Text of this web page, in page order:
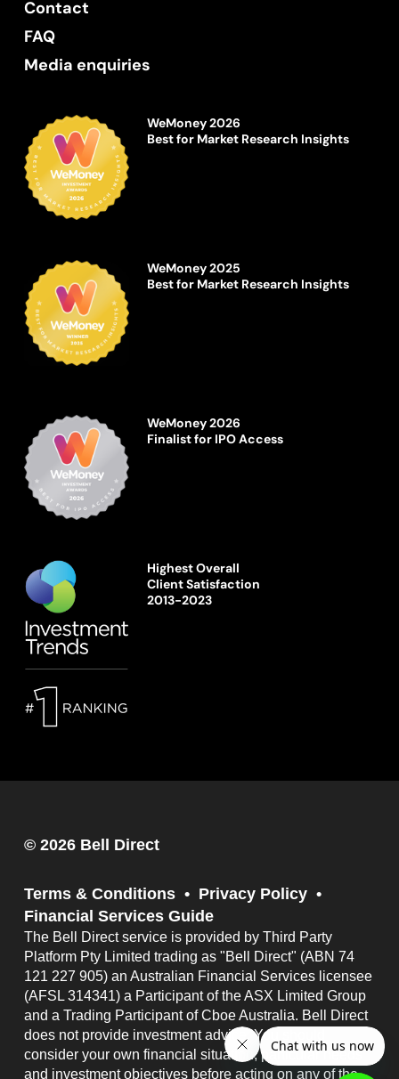
Contact
FAQ
Media enquiries
WeMoney 2026
Best for Market Research Insights
WeMoney 2025
Best for Market Research Insights
WeMoney 2026
Finalist for IPO Access
Highest Overall
Client Satisfaction
2013-2023
© 2026 Bell Direct
Terms & Conditions
Privacy Policy
Financial Services Guide
The Bell Direct service is provided by Third Party
Platform Pty Limited trading as "Bell Direct" (ABN 74
121 227 905) an Australian Financial Services licensee
(AFSL 314341) a Participant of the ASX Limited Group
and a Trading Participant of Cboe Australia. Bell Direct
does not provide investment advice. You should
consider your own financial situation, particular needs
and investment objectives before acting on any of the